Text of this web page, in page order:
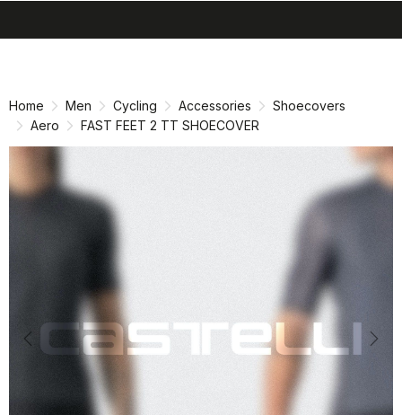
Home Men Cycling Accessories
Shoecovers
Aero
FAST FEET 2 TT SHOECOVER
Previous